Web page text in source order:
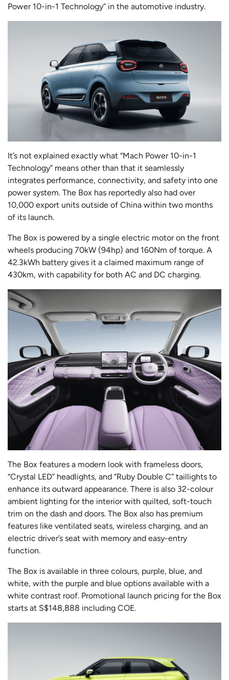
Power 10-in-1 Technology” in the automotive industry.
It’s not explained exactly what “Mach Power 10-in-1
Technology” means other than that it seamlessly
integrates performance, connectivity, and safety into one
power system. The Box has reportedly also had over
10,000 export units outside of China within two months
of its launch.
The Box is powered by a single electric motor on the front
wheels producing 70kW (94hp) and 160Nm of torque. A
42.3kWh battery gives it a claimed maximum range of
430km, with capability for both AC and DC charging.
The Box features a modern look with frameless doors,
“Crystal LED” headlights, and “Ruby Double C” taillights to
enhance its outward appearance. There is also 32-colour
ambient lighting for the interior with quilted, soft-touch
trim on the dash and doors. The Box also has premium
features like ventilated seats, wireless charging, and an
electric driver’s seat with memory and easy-entry
function.
The Box is available in three colours, purple, blue, and
white, with the purple and blue options available with a
white contrast roof. Promotional launch pricing for the Box
starts at S$148,888 including COE.